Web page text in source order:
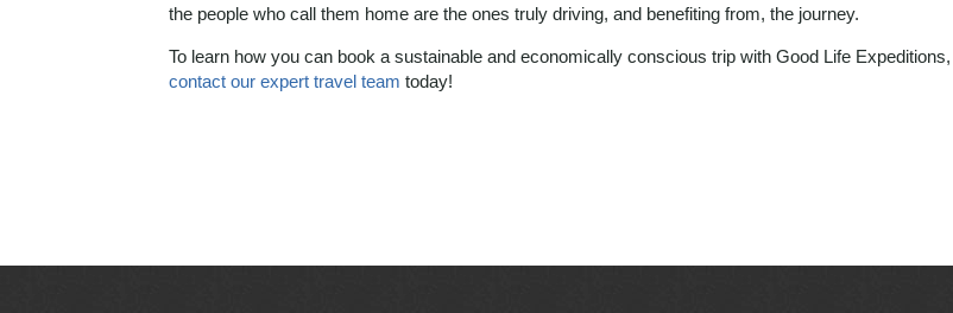
the people who call them home are the ones truly driving, and benefiting from, the journey.
To learn how you can book a sustainable and economically conscious trip with Good Life Expeditions,
contact our expert travel team today!